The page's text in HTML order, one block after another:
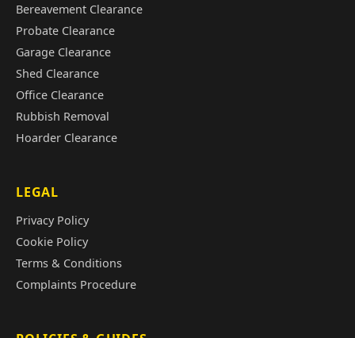
Bereavement Clearance
Probate Clearance
Garage Clearance
Shed Clearance
Office Clearance
Rubbish Removal
Hoarder Clearance
LEGAL
Privacy Policy
Cookie Policy
Terms & Conditions
Complaints Procedure